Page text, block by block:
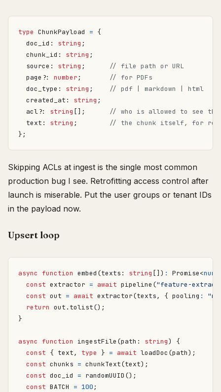
type ChunkPayload = {
doc_id : string ;
chunk_id : string ;
source : string ;
page?: number ;
doc_type : string ;
created_at : string ;
acl?: string [];
text : string ;
};
Skipping ACLs at ingest is the single most common
production bug I see. Retrofitting access control after
launch is miserable. Put the user groups or tenant IDs
in the payload now.
Upsert loop
async function embed (texts : string []) : Promise<
const extractor = await pipeline ("feature-
const out = await extractor(texts, { pooling :
return out . tolist();
}
async function ingestFile (path : string)
{
const { text, type } = await loadDoc (path);
const chunks = chunkText(text);
const doc_id = randomUUID ();
const BATCH = 100 ;